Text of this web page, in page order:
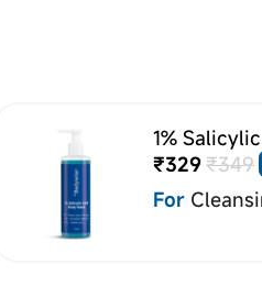
1%
₹329₹349
For